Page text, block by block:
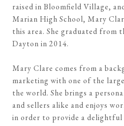
raised in Bloomfield Village,
Marian High School, Mary
this area. She graduated from
Dayton in 2014.
Mary Clare comes from a
marketing with one of the
the world. She brings a
and sellers alike and enjoys
in order to provide a delightful